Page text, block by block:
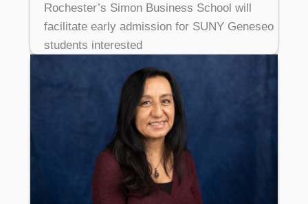
Rochester’s Simon Business School will
facilitate early admission for SUNY Geneseo
students interested